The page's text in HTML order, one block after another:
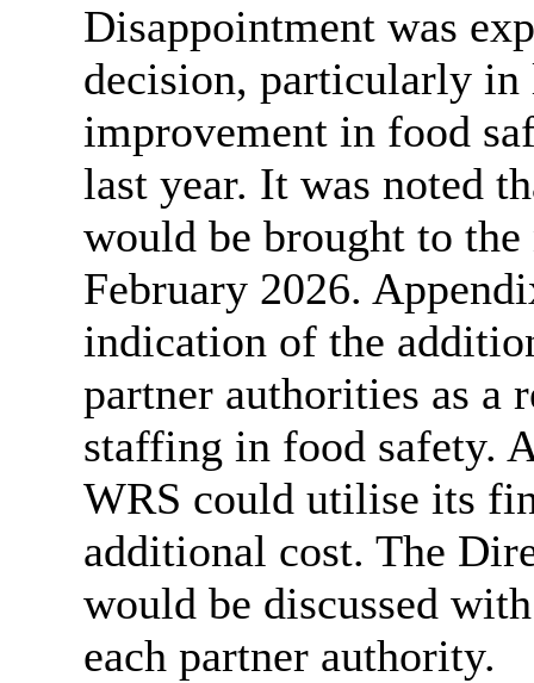
Disappointment was
decision, particularly in
improvement in food
last year. It was noted
would be brought to
February 2026.
indication of the
partner authorities as a
staffing in food safety.
WRS could utilise its
additional cost. The
would be discussed
each partner authority.